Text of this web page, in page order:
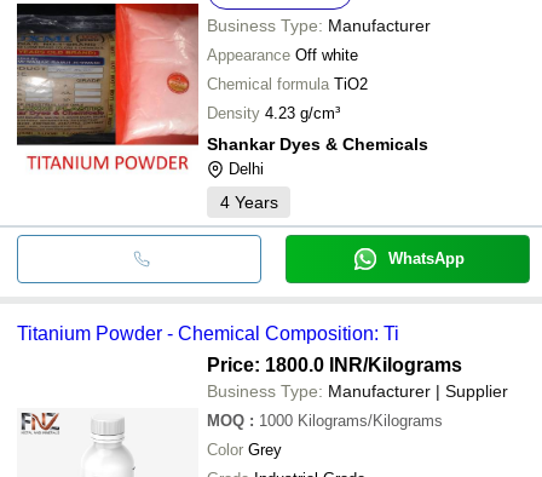
Business Type: Manufacturer
Appearance Off white
Chemical formula TiO2
Density 4.23 g/cm³
Shankar Dyes & Chemicals
Delhi
4 Years
WhatsApp
Titanium Powder - Chemical Composition: Ti
Price: 1800.0 INR/Kilograms
Business Type: Manufacturer | Supplier
MOQ : 1000 Kilograms/Kilograms
Color Grey